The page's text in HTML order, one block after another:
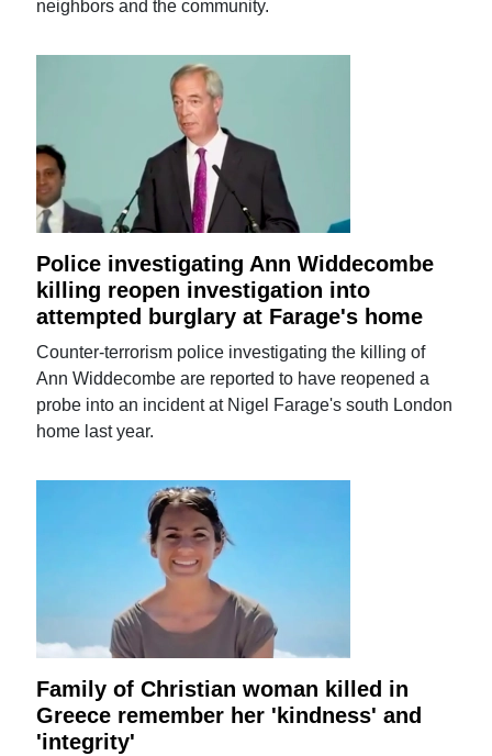
neighbors and the community.
Police investigating Ann Widdecombe
killing reopen investigation into
attempted burglary at Farage's home
Counter-terrorism police investigating the killing of
Ann Widdecombe are reported to have reopened a
probe into an incident at Nigel Farage's south London
home last year.
Family of Christian woman killed in
Greece remember her 'kindness' and
'integrity'